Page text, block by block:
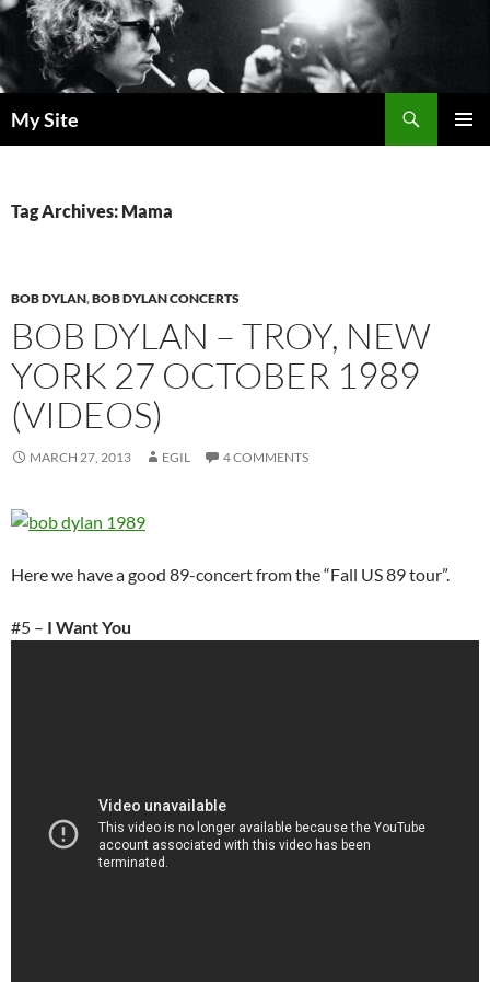
Skip
to
content
My Site
Tag Archives: Mama
BOB DYLAN,BOB DYLAN CONCERTS
BOB DYLAN – TROY, NEW
YORK 27 OCTOBER 1989
(VIDEOS)
MARCH 27, 2013 EGIL 4 COMMENTS
Here we have a good 89-concert from the “Fall US 89 tour”.
#5 – I Want You